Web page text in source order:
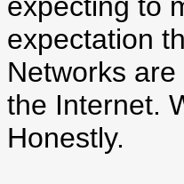
expecting to
expectation
Networks
the Internet.
Honestly.